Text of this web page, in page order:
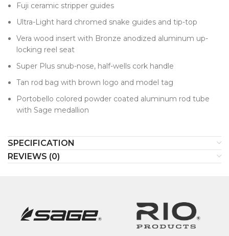
Fuji ceramic stripper guides
Ultra-Light hard chromed snake guides and tip-top
Vera wood insert with Bronze anodized aluminum up-
locking reel seat
Super Plus snub-nose, half-wells cork handle
Tan rod bag with brown logo and model tag
Portobello colored powder coated aluminum rod tube
with Sage medallion
SPECIFICATION
REVIEWS (0)